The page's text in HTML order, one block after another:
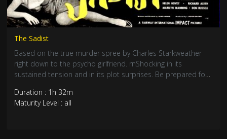
The Sadist
Based on the true murder spree by Charles Starkweather
right down to the psycho girlfriend. rnShocking in its
sustained tension and in its plot surprises. Be prepared for
ride. A true cult classic.
Duration : 1h 32m
Maturity Level : all